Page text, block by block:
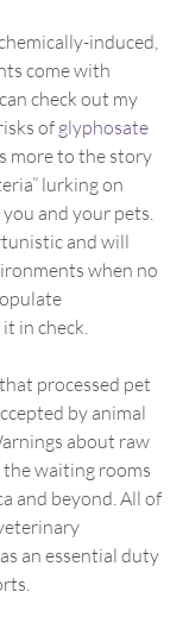
induced,
come with
check out my
of glyphosate
more to the story
lurking on
and your pets.
and will
when no
in check.
processed pet
by animal
about raw
waiting rooms
and beyond. All of
an essential duty